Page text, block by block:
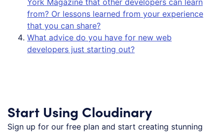
from? Or lessons learned from your experience
that you can share?
What advice do you have for new web
developers just starting out?
Start Using Cloudinary
Sign up for our free plan and start creating stunning